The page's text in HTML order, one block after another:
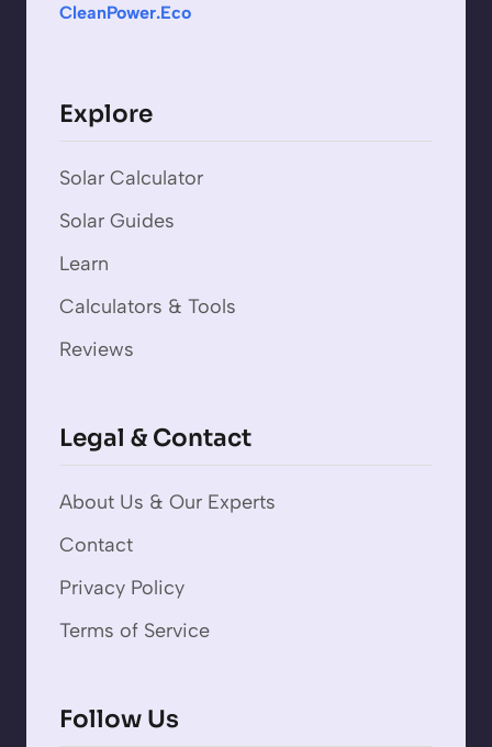
CleanPower.Eco
Explore
Solar Calculator
Solar Guides
Learn
Calculators & Tools
Reviews
Legal & Contact
About Us & Our Experts
Contact
Privacy Policy
Terms of Service
Follow Us